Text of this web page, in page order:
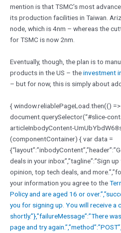
mention is that TSMC’s most
its production facilities in Taiwan.
node, which is 4nm – whereas the
for TSMC is now 2nm.
Eventually, though, the plan is to
products in the US – theinvestment
– but for now, this is simply about
{ window.reliablePageLoad.then(()
document.querySelector(“#slice-
articleInbodyContent-
(componentContainer) { var data =
deals in your inbox”,”tagline”:”Sign
opinion, top tech deals, and
your information you agree to the
Policy and are aged 16 or
you for signing up. You will receive a
shortly.”},”failureMessage”:”There
page and try